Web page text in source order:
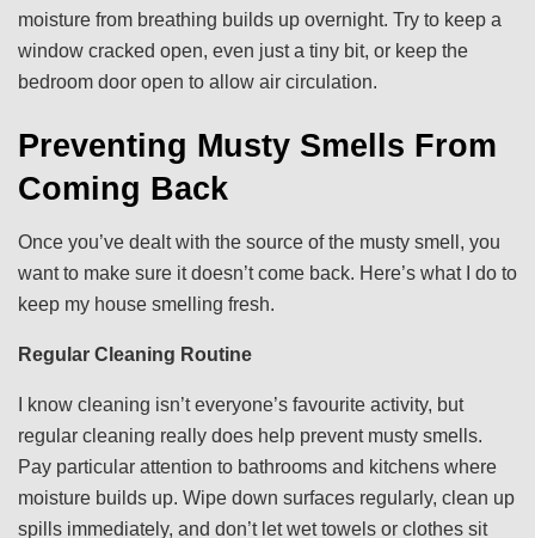
moisture from breathing builds up overnight. Try to keep a
window cracked open, even just a tiny bit, or keep the
bedroom door open to allow air circulation.
Preventing Musty Smells From
Coming Back
Once you’ve dealt with the source of the musty smell, you
want to make sure it doesn’t come back. Here’s what I do to
keep my house smelling fresh.
Regular Cleaning Routine
I know cleaning isn’t everyone’s favourite activity, but
regular cleaning really does help prevent musty smells.
Pay particular attention to bathrooms and kitchens where
moisture builds up. Wipe down surfaces regularly, clean up
spills immediately, and don’t let wet towels or clothes sit